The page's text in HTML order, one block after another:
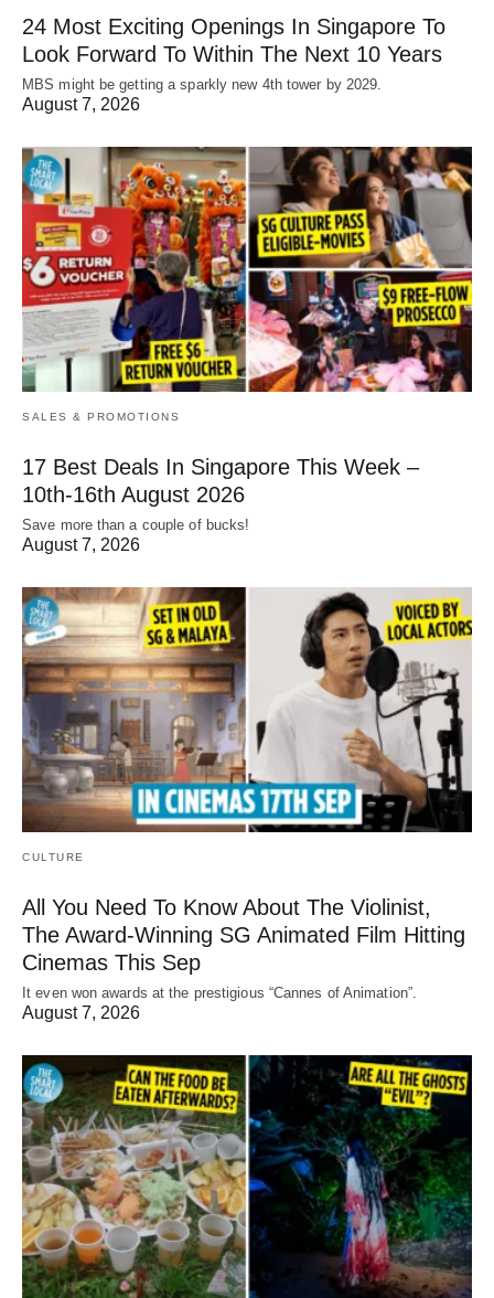
24 Most Exciting Openings In Singapore To
Look Forward To Within The Next 10 Years
MBS might be getting a sparkly new 4th tower by 2029.
August 7, 2026
SALES & PROMOTIONS
17 Best Deals In Singapore This Week –
10th-16th August 2026
Save more than a couple of bucks!
August 7, 2026
CULTURE
All You Need To Know About The Violinist,
The Award-Winning SG Animated Film Hitting
Cinemas This Sep
It even won awards at the prestigious “Cannes of Animation”.
August 7, 2026